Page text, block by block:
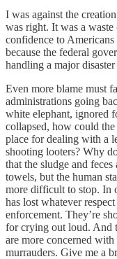
I was against the
was right. It was a
confidence to
because the federal
handling a major
Even more blame must
administrations going
white elephant, ignored
collapsed, how could
place for dealing with a
shooting looters? Why
that the sludge and
towels, but the human
more difficult to stop. In
has lost whatever
enforcement. They’re
for crying out loud. And
are more concerned
murrauders. Give me a